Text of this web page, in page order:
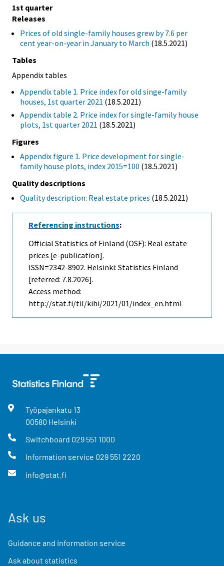
1st quarter
Releases
Prices of old single-family houses grew by 7.6 per
cent year-on-year in January to March (18.5.2021)
Tables
Appendix tables
Appendix table 1. Price index for old singe-family
houses, 1st quarter 2021 (18.5.2021)
Appendix table 2. Price index for single-family house
plots, 1st quarter 2021 (18.5.2021)
Figures
Appendix figure 1. Price development for single-
family house plots, index 2015=100 (18.5.2021)
Quality descriptions
Quality description: Real estate prices (18.5.2021)
Referencing instructions:
Official Statistics of Finland (OSF): Real estate
prices [e-publication].
ISSN=2342-8902. Helsinki: Statistics Finland
[referred: 7.8.2026].
Access method:
http://stat.fi/til/kihi/2021/01/index_en.html
Työpajankatu 13
00580 Helsinki
Switchboard 029 551 1000
Information service 029 551 2220
info@stat.fi
Ask us
Guidance and information service
Ask about statistics